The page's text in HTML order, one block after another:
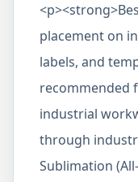
placement on
labels, and
recommended
industrial
through
Sublimation